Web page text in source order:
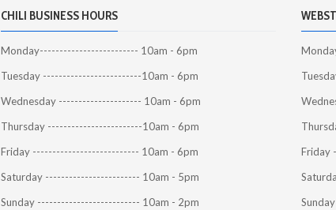
CHILI BUSINESS HOURS
Monday------------------------- 10am - 6pm
Tuesday -------------------------10am - 6pm
Wednesday --------------------- 10am - 6pm
Thursday ------------------------10am - 6pm
Friday --------------------------- 10am - 6pm
Saturday ------------------------ 10am - 5pm
Sunday -------------------------- 10am - 2pm
Friday